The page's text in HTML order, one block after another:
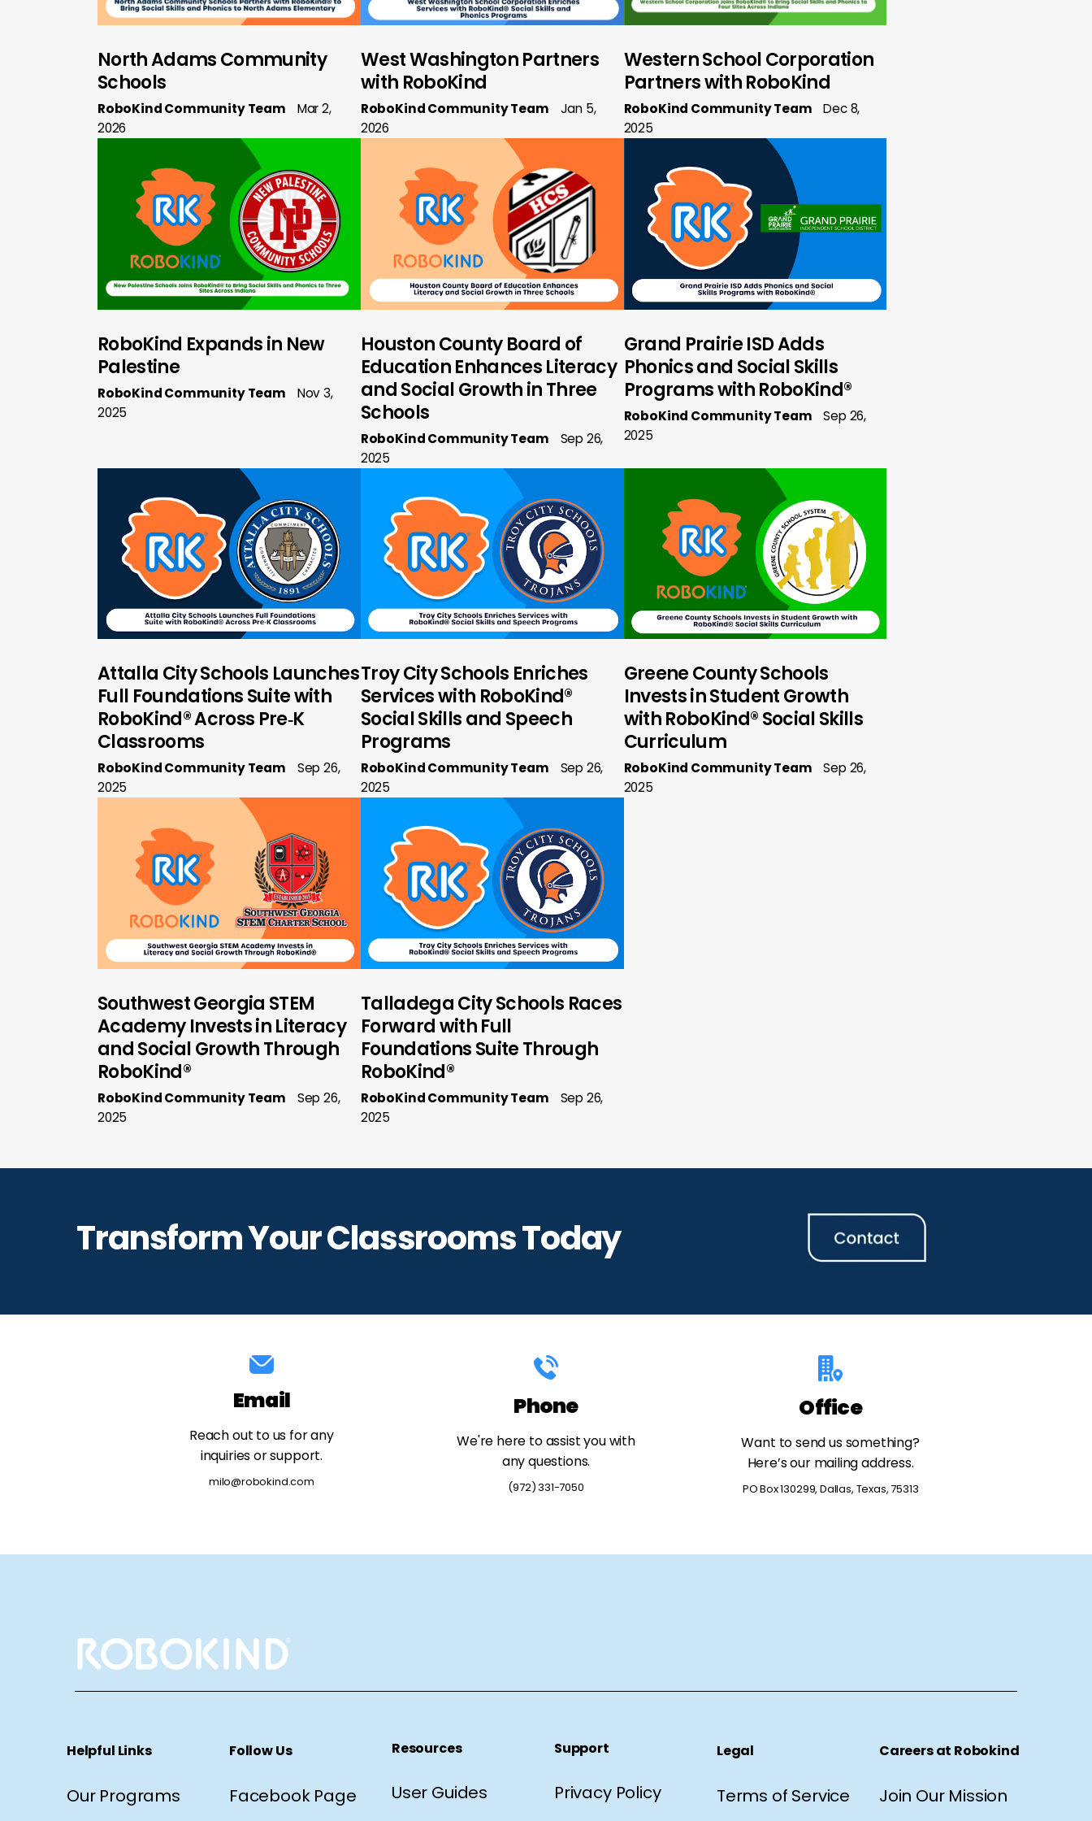
North Adams Community
Schools
RoboKind Community Team
Mar 2,
2026
West Washington Partners
with RoboKind
RoboKind Community Team
Jan 5,
2026
Western School Corporation
Partners with RoboKind
RoboKind Community Team
Dec 8,
2025
RoboKind Expands in New
Palestine
RoboKind Community Team
Nov 3,
2025
Houston County Board of
Education Enhances Literacy
and Social Growth in Three
Schools
RoboKind Community Team
Sep 26,
2025
Grand Prairie ISD Adds
Phonics and Social Skills
Programs with RoboKind®
RoboKind Community Team
Sep 26,
2025
Attalla City Schools Launches
Full Foundations Suite with
RoboKind® Across Pre‑K
Classrooms
RoboKind Community Team
Sep 26,
2025
Troy City Schools Enriches
Services with RoboKind®
Social Skills and Speech
Programs
RoboKind Community Team
Sep 26,
2025
Greene County Schools
Invests in Student Growth
with RoboKind® Social Skills
Curriculum
RoboKind Community Team
Sep 26,
2025
Southwest Georgia STEM
Academy Invests in Literacy
and Social Growth Through
RoboKind®
RoboKind Community Team
Sep 26,
2025
Talladega City Schools Races
Forward with Full
Foundations Suite Through
RoboKind®
RoboKind Community Team
Sep 26,
2025
Transform Your Classrooms Today
Email
Reach out to us for any
inquiries or support.
milo@robokind.com
Phone
We're here to assist you with
any questions.
(972) 331-7050
Office
Want to send us something?
Here’s our mailing address.
PO Box 130299, Dallas, Texas, 75313
Helpful Links
Our Programs
Follow Us
Facebook Page
Resources
User Guides
Support
Privacy Policy
Legal
Terms of Service
Careers at Robokind
Join Our Mission